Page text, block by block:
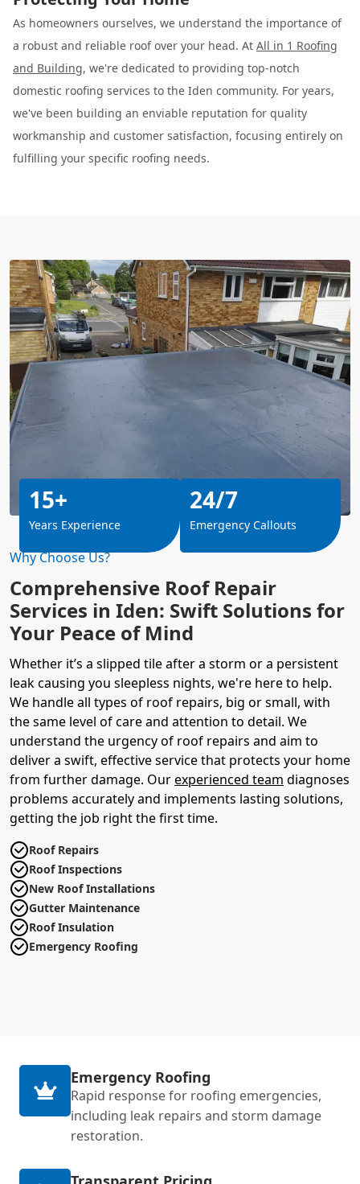
As homeowners ourselves, we understand the importance of
a robust and reliable roof over your head. At All in 1 Roofing
and Building, we're dedicated to providing top-notch
domestic roofing services to the Iden community. For years,
we've been building an enviable reputation for quality
workmanship and customer satisfaction, focusing entirely on
fulfilling your specific roofing needs.
Why Choose Us?
Comprehensive Roof Repair
Services in Iden: Swift Solutions for
Your Peace of Mind
Whether it’s a slipped tile after a storm or a persistent
leak causing you sleepless nights, we're here to help.
We handle all types of roof repairs, big or small, with
the same level of care and attention to detail. We
understand the urgency of roof repairs and aim to
deliver a swift, effective service that protects your home
from further damage. Ourexperienced team diagnoses
problems accurately and implements lasting solutions,
getting the job right the first time.
Roof Repairs
Roof Inspections
New Roof Installations
Gutter Maintenance
Roof Insulation
Emergency Roofing
15+
Years Experience
24/7
Emergency Callouts
Emergency Roofing
Rapid response for roofing emergencies,
including leak repairs and storm damage
restoration.